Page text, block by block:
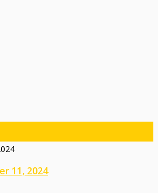
11, 2024